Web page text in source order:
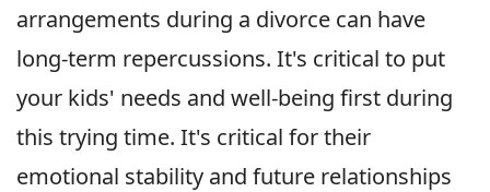
arrangements during a divorce can have
long-term repercussions. It's critical to put
your kids' needs and well-being first during
this trying time. It's critical for their
emotional stability and future relationships